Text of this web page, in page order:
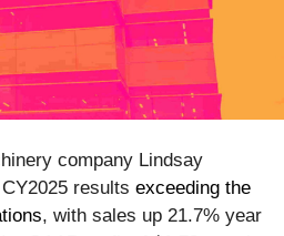
company Lindsay
results exceeding the
, with sales up 21.7% year